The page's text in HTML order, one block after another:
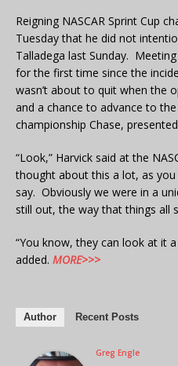
Reigning NASCAR Sprint Cup
Tuesday that he did not
Talladega last Sunday.
for the first time since the
wasn’t about to quit when the
and a chance to advance to the
championship Chase,
“Look,” Harvick said at the
thought about this a lot, as
say. Obviously we were in a
still out, the way that things all
“You know, they can look at it
added. MORE>>>
Author Recent Posts
Greg Engle